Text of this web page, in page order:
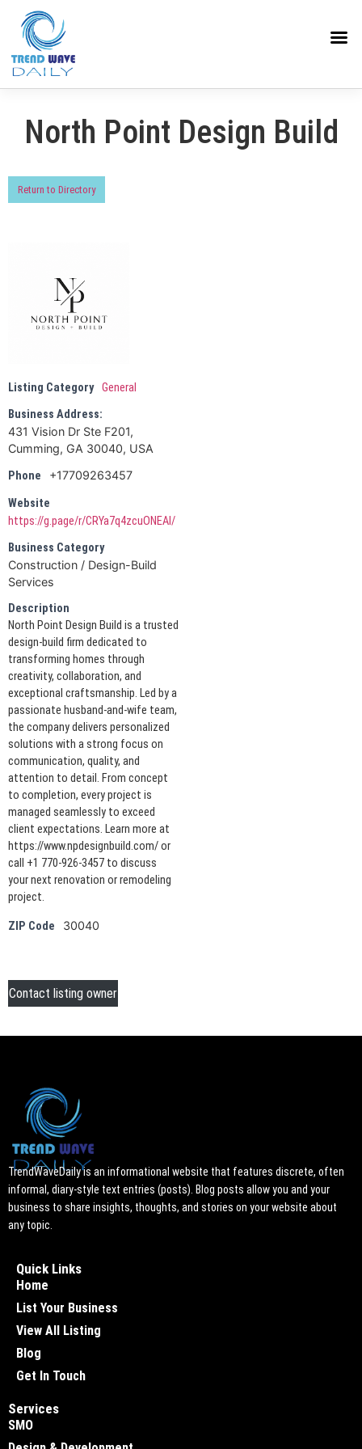
North Point Design Build
Return to Directory
Listing Category General
Business Address:
431 Vision Dr Ste F201,
Cumming, GA 30040, USA
Phone
+17709263457
Website
https://g.page/r/CRYa7q4zcuONEAI/
Business Category
Construction / Design-Build
Services
Description
North Point Design Build is a trusted
design-build firm dedicated to
transforming homes through
creativity, collaboration, and
exceptional craftsmanship. Led by a
passionate husband-and-wife team,
the company delivers personalized
solutions with a strong focus on
communication, quality, and
attention to detail. From concept
to completion, every project is
managed seamlessly to exceed
client expectations. Learn more at
https://www.npdesignbuild.com/ or
call +1 770-926-3457 to discuss
your next renovation or remodeling
project.
ZIP Code 30040
Contact listing owner
TrendWaveDaily is an informational website that features discrete, often
informal, diary-style text entries (posts). Blog posts allow you and your
business to share insights, thoughts, and stories on your website about
any topic.
Quick Links
Home
List Your Business
View All Listing
Blog
Get In Touch
Services
SMO